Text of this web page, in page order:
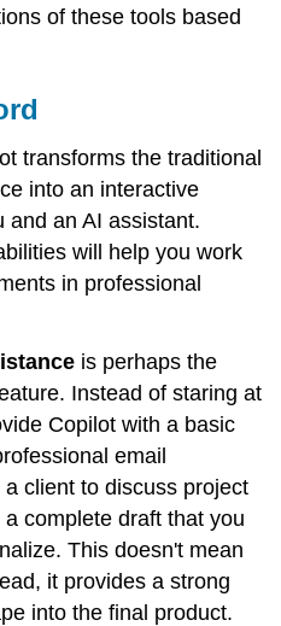
of these tools based
transforms the traditional
into an interactive
and an AI assistant.
will help you work
in professional
is perhaps the
Instead of staring at
Copilot with a basic
email
client to discuss project
complete draft that you
This doesn't mean
it provides a strong
into the final product.